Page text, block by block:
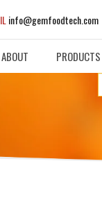
info@gemfoodtech.com
ABOUT PRODUCTS